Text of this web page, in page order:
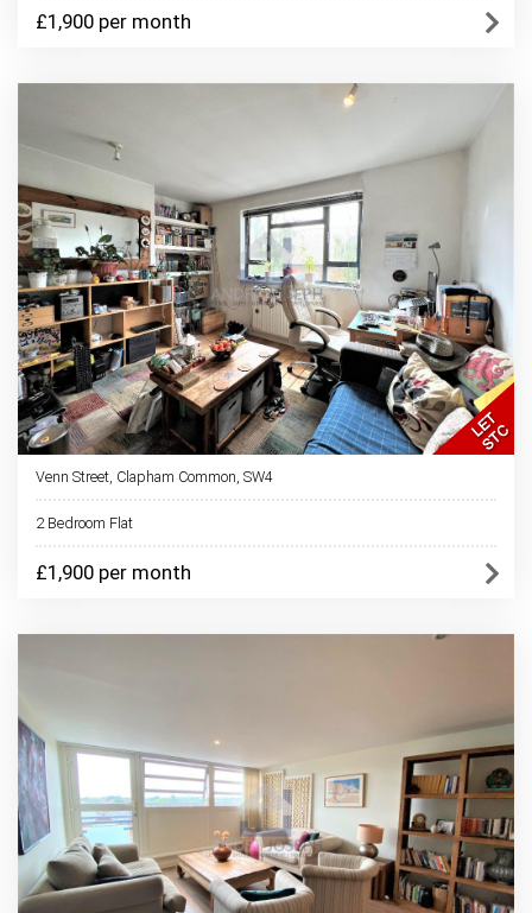
£1,900 per month
Venn Street, Clapham Common, SW4
2 Bedroom Flat
£1,900 per month